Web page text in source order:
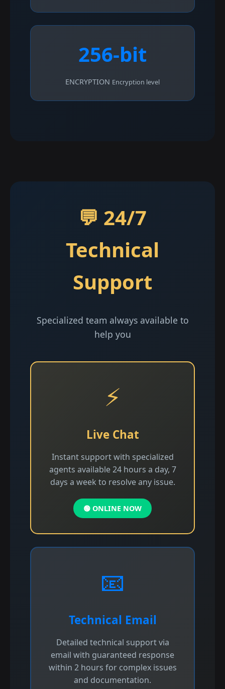
256-bit
ENCRYPTION Encryption level
💬 24/7
Technical
Support
Specialized team always available to
help you
⚡
Live Chat
Instant support with specialized
agents available 24 hours a day, 7
days a week to resolve any issue.
🟢 ONLINE NOW
📧
Technical Email
Detailed technical support via
email with guaranteed response
within 2 hours for complex issues
and documentation.